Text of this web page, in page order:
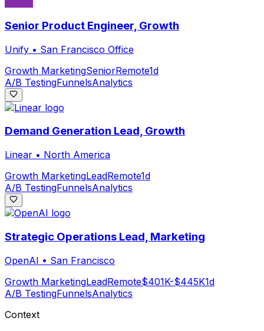
Senior Product Engineer, Growth
Unify • San Francisco Office
Growth MarketingSeniorRemote1d
A/B TestingFunnelsAnalytics
Demand Generation Lead, Growth
Linear • North America
Growth MarketingLeadRemote1d
A/B TestingFunnelsAnalytics
Strategic Operations Lead, Marketing
OpenAI • San Francisco
Growth MarketingLeadRemote$401K-$445K1d
A/B TestingFunnelsAnalytics
Context